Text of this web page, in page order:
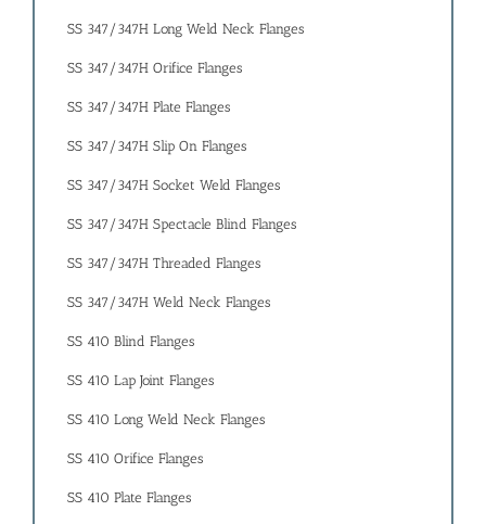
SS 347/347H Long Weld Neck Flanges
SS 347/347H Orifice Flanges
SS 347/347H Plate Flanges
SS 347/347H Slip On Flanges
SS 347/347H Socket Weld Flanges
SS 347/347H Spectacle Blind Flanges
SS 347/347H Threaded Flanges
SS 347/347H Weld Neck Flanges
SS 410 Blind Flanges
SS 410 Lap Joint Flanges
SS 410 Long Weld Neck Flanges
SS 410 Orifice Flanges
SS 410 Plate Flanges